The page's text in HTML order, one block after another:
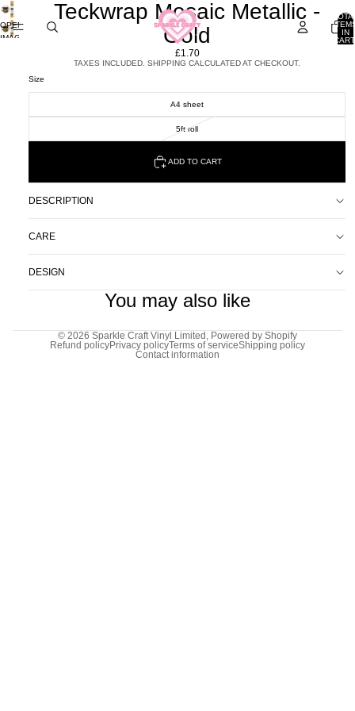
IN
OPEN
IMAGE
SCREEN
Teckwrap Mosaic Metallic -
Gold
£1.70
TAXES INCLUDED. SHIPPING CALCULATED AT CHECKOUT.
Size
A4 sheet
5ft roll
ADD TO CART
DESCRIPTION
CARE
DESIGN
You may also like
© 2026 Sparkle Craft Vinyl Limited , Powered by Shopify
Refund policyPrivacy policyTerms of serviceShipping policy
Contact information